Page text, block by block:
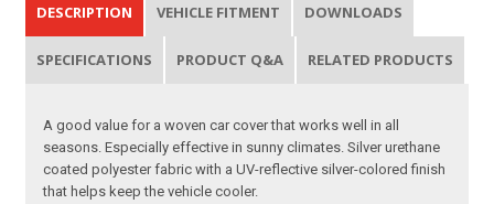
DESCRIPTION VEHICLE FITMENT DOWNLOADS
SPECIFICATIONS PRODUCT Q&A RELATED PRODUCTS
A good value for a woven car cover that works well in all
seasons. Especially effective in sunny climates. Silver urethane
coated polyester fabric with a UV-reflective silver-colored finish
that helps keep the vehicle cooler.